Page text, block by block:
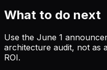
What to do next
Use the June 1
architecture audit, not as
ROI.